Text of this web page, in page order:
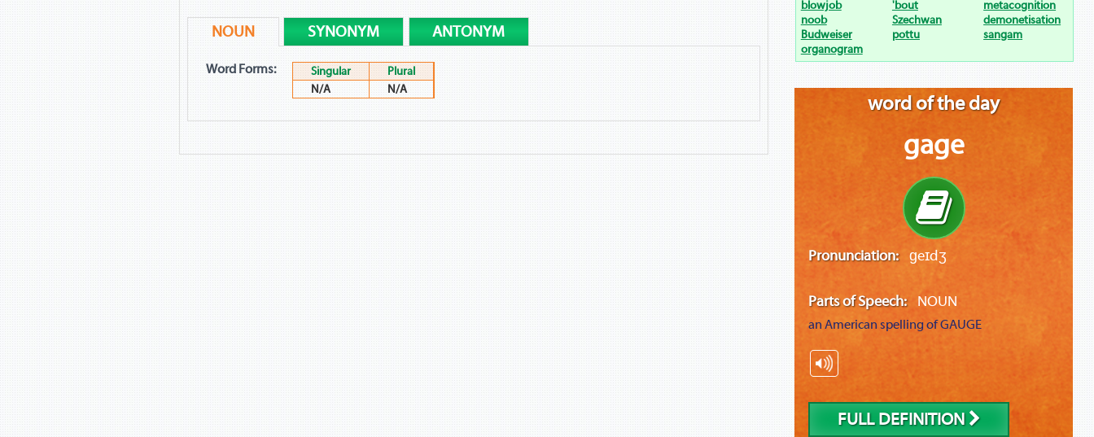
NOUN SYNONYM ANTONYM
Word Forms: Singular
Plural
N/A
N/A
blowjob 'bout
metacognition
noob
Szechwan
demonetisation
Budweiser
pottu
sangam
organogram
word of the day
gage
Pronunciation: ɡeɪdʒ
Parts of Speech: NOUN
an American spelling ofGAUGE
FULL DEFINITION